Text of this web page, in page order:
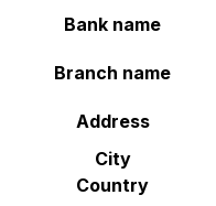
Bank name
Branch name
Address
City
Country